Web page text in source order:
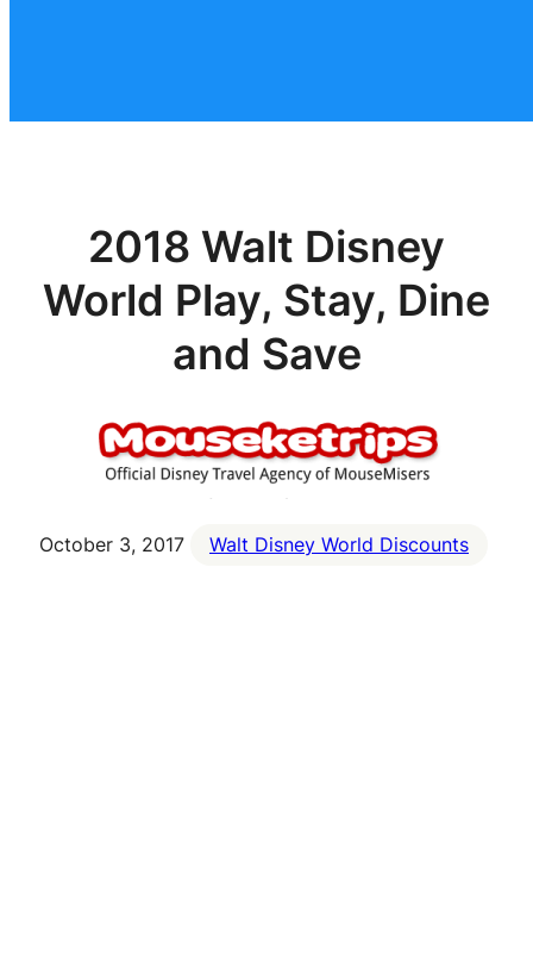
2018 Walt Disney
World Play, Stay, Dine
and Save
October 3, 2017 Walt Disney World Discounts